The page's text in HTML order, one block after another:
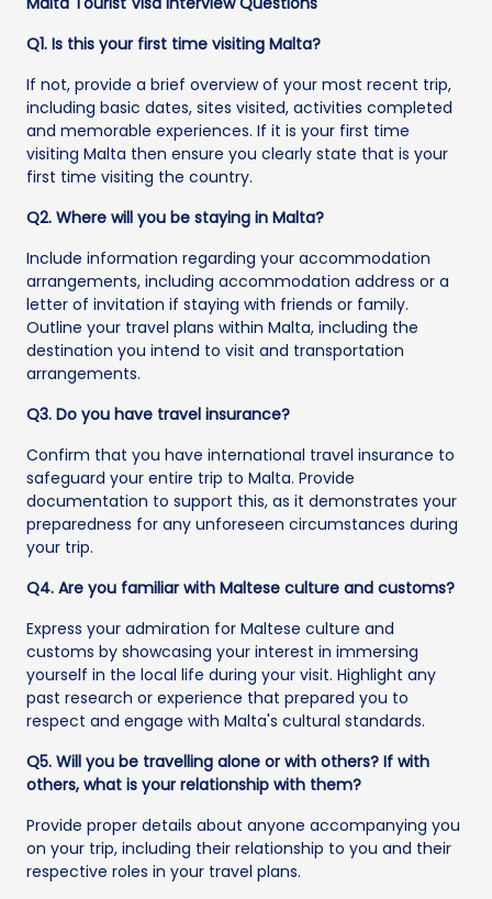
Q1. Is this your first time visiting Malta?
If not, provide a brief overview of your most recent trip,
including basic dates, sites visited, activities completed
and memorable experiences. If it is your first time
visiting Malta then ensure you clearly state that is your
first time visiting the country.
Q2. Where will you be staying in Malta?
Include information regarding your accommodation
arrangements, including accommodation address or a
letter of invitation if staying with friends or family.
Outline your travel plans within Malta, including the
destination you intend to visit and transportation
arrangements.
Q3. Do you have travel insurance?
Confirm that you have international travel insurance to
safeguard your entire trip to Malta. Provide
documentation to support this, as it demonstrates your
preparedness for any unforeseen circumstances during
your trip.
Q4. Are you familiar with Maltese culture and customs?
Express your admiration for Maltese culture and
customs by showcasing your interest in immersing
yourself in the local life during your visit. Highlight any
past research or experience that prepared you to
respect and engage with Malta's cultural standards.
Q5. Will you be travelling alone or with others? If with
others, what is your relationship with them?
Provide proper details about anyone accompanying you
on your trip, including their relationship to you and their
respective roles in your travel plans.